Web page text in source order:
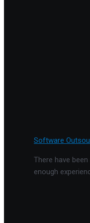
Software
There have
enough